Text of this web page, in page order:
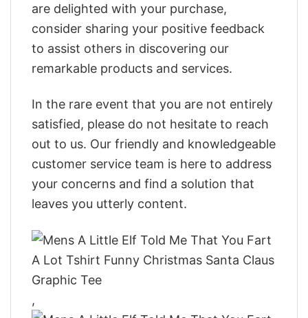
are delighted with your purchase,
consider sharing your positive feedback
to assist others in discovering our
remarkable products and services.
In the rare event that you are not entirely
satisfied, please do not hesitate to reach
out to us. Our friendly and knowledgeable
customer service team is here to address
your concerns and find a solution that
leaves you utterly content.
,